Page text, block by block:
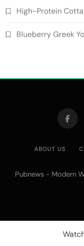
High-Protein
Blueberry Greek
ABOUT US
Pubnews - Modern